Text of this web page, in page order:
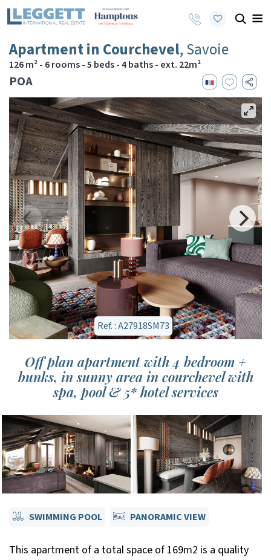
Apartment in Courchevel, Savoie
126 m² - 6 rooms - 5 beds - 4 baths - ext. 22m²
POA
Ref. : A27918SM73
Off plan apartment with 4 bedroom +
bunks, in sunny area in courchevel with
spa, pool & 5* hotel services
SWIMMING POOL PANORAMIC VIEW
This apartment of a total space of 169m2 is a quality